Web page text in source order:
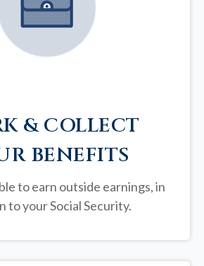
& COLLECT
BENEFITS
to earn outside earnings, in
to your Social Security.